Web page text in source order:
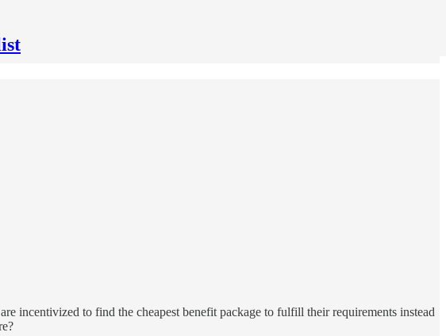
incentivized to find the cheapest benefit package to fulfill their requirements instead